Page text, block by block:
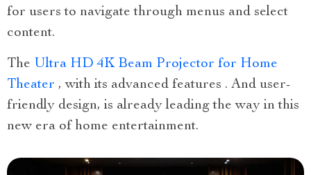
for users to navigate through menus and select
content.
The Ultra HD 4K Beam Projector for Home
Theater , with its advanced features . And user-
friendly design, is already leading the way in this
new era of home entertainment.